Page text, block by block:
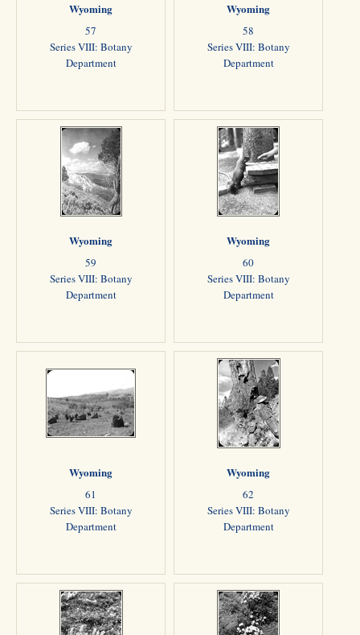
Wyoming
57
Series VIII: Botany
Department
Wyoming
58
Series VIII: Botany
Department
Wyoming
59
Series VIII: Botany
Department
Wyoming
60
Series VIII: Botany
Department
Wyoming
61
Series VIII: Botany
Department
Wyoming
62
Series VIII: Botany
Department